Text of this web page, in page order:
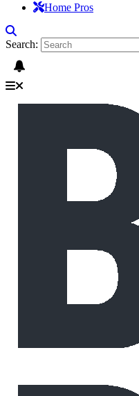
Home Pros
Search: